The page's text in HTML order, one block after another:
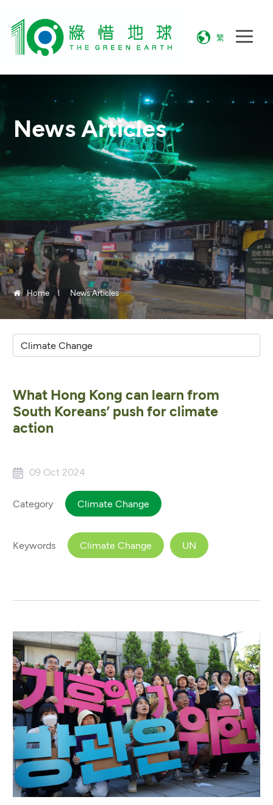
繁
News Articles
Home News Articles
What Hong Kong can learn from
South Koreans’ push for climate
action
09 Oct 2024
Category Climate Change
Keywords Climate Change UN